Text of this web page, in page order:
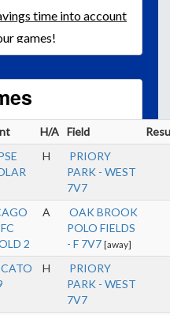
time into account
games!
would need to
sunset calendar.
H/A Field
H
PRIORY
PARK - WEST
7V7
2
A
OAK BROOK
POLO FIELDS
- F 7V7 [away]
H
PRIORY
PARK - WEST
7V7